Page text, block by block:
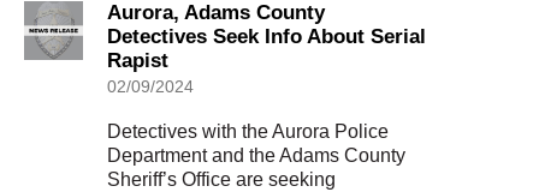
Aurora, Adams County
Detectives Seek Info About Serial
Rapist
02/09/2024
Detectives with the Aurora Police
Department and the Adams County
Sheriff’s Office are seeking